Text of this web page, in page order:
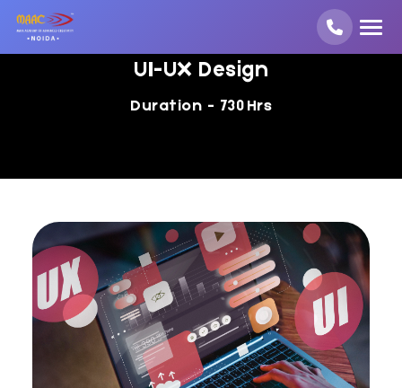
UI-UX Design
Duration - 730 Hrs